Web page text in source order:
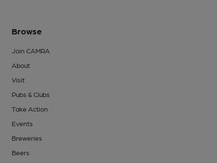
Browse
Join CAMRA
About
Visit
Pubs & Clubs
Take Action
Events
Breweries
Beers